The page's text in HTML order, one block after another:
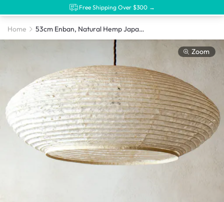
Free Shipping Over $300 →
Home 53cm Enban, Natural Hemp Japanese Paper Shade
Zoom